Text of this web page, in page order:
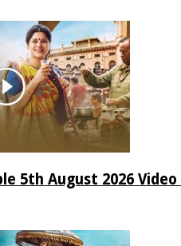
5th August 2026